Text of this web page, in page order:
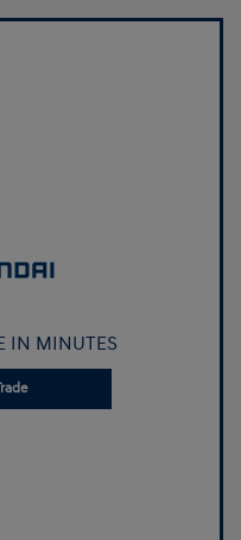
IN MINUTES